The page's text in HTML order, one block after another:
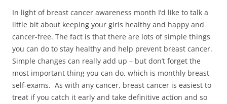
In light of breast cancer awareness month I’d like to talk a
little bit about keeping your girls healthy and happy and
cancer-free. The fact is that there are lots of simple things
you can do to stay healthy and help prevent breast cancer.
Simple changes can really add up – but don’t forget the
most important thing you can do, which is monthly breast
self-exams. As with any cancer, breast cancer is easiest to
treat if you catch it early and take definitive action and so